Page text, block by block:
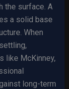
the surface. A
a solid base
When
like McKinney,
long-term